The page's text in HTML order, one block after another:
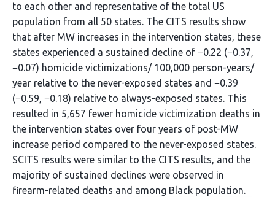
to each other and representative of the total US
population from all 50 states. The CITS results show
that after MW increases in the intervention states, these
states experienced a sustained decline of −0.22 (−0.37,
−0.07) homicide victimizations/ 100,000 person-years/
year relative to the never-exposed states and −0.39
(−0.59, −0.18) relative to always-exposed states. This
resulted in 5,657 fewer homicide victimization deaths in
the intervention states over four years of post-MW
increase period compared to the never-exposed states.
SCITS results were similar to the CITS results, and the
majority of sustained declines were observed in
firearm-related deaths and among Black population.